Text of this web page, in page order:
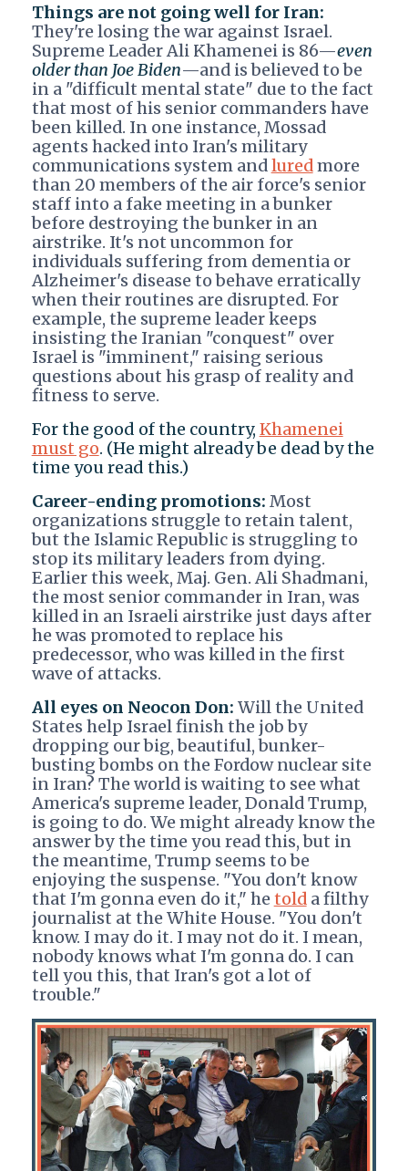
Things are not going well for Iran:
They're losing the war against Israel.
Supreme Leader Ali Khamenei is 86—even
older than Joe Biden—and is believed to be
in a "difficult mental state" due to the fact
that most of his senior commanders have
been killed. In one instance, Mossad
agents hacked into Iran's military
communications system andluredmore
than 20 members of the air force's senior
staff into a fake meeting in a bunker
before destroying the bunker in an
airstrike. It's not uncommon for
individuals suffering from dementia or
Alzheimer's disease to behave erratically
when their routines are disrupted. For
example, the supreme leader keeps
insisting the Iranian "conquest" over
Israel is "imminent," raising serious
questions about his grasp of reality and
fitness to serve.
For the good of the country, Khamenei
must go. (He might already be dead by the
time you read this.)
Career-ending promotions: Most
organizations struggle to retain talent,
but the Islamic Republic is struggling to
stop its military leaders from dying.
Earlier this week, Maj. Gen. Ali Shadmani,
the most senior commander in Iran, was
killed in an Israeli airstrike just days after
he was promoted to replace his
predecessor, who was killed in the first
wave of attacks.
All eyes on Neocon Don: Will the United
States help Israel finish the job by
dropping our big, beautiful, bunker-
busting bombs on the Fordow nuclear site
in Iran? The world is waiting to see what
America's supreme leader, Donald Trump,
is going to do. We might already know the
answer by the time you read this, but in
the meantime, Trump seems to be
enjoying the suspense. "You don't know
that I'm gonna even do it," hetolda filthy
journalist at the White House. "You don't
know. I may do it. I may not do it. I mean,
nobody knows what I'm gonna do. I can
tell you this, that Iran's got a lot of
trouble."